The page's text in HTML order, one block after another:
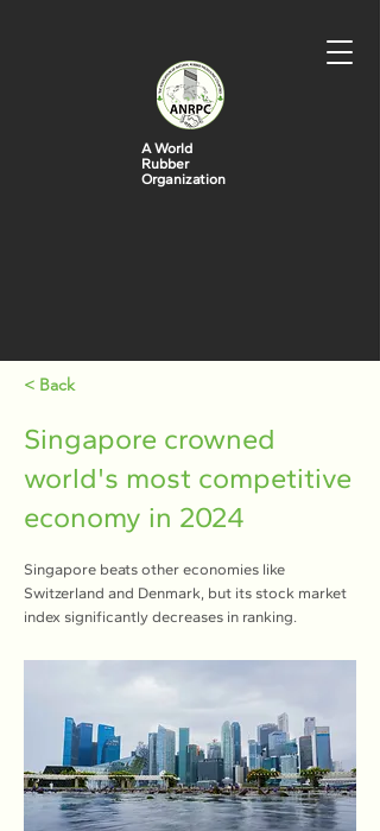
A World
Rubber
Organization
< Back
Singapore crowned
world's most competitive
economy in 2024
Singapore beats other economies like
Switzerland and Denmark, but its stock market
index significantly decreases in ranking.